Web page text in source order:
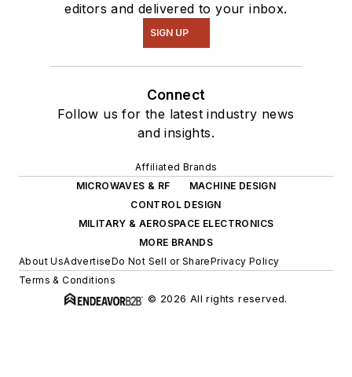
editors and delivered to your inbox.
SIGN UP
Connect
Follow us for the latest industry news
and insights.
Affiliated Brands
MICROWAVES & RF
MACHINE DESIGN
CONTROL DESIGN
MILITARY & AEROSPACE ELECTRONICS
MORE BRANDS
About UsAdvertiseDo Not Sell or SharePrivacy Policy
Terms & Conditions
© 2026 All rights reserved.